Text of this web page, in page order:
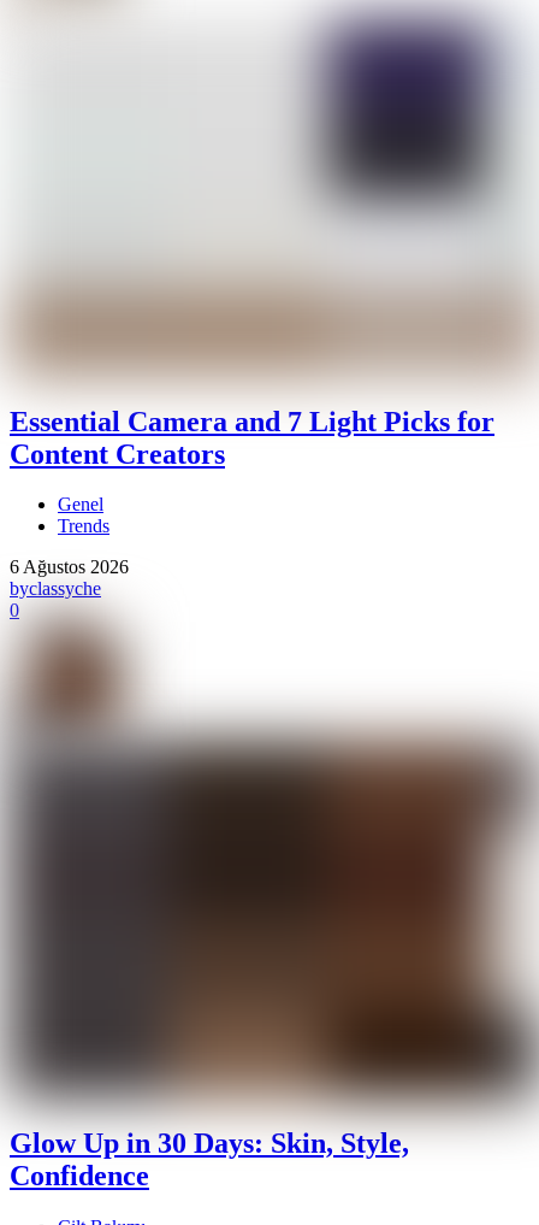
Essential Camera and 7 Light Picks for
Content Creators
Genel
Trends
6 Ağustos 2026
byclassyche
0
Glow Up in 30 Days: Skin, Style,
Confidence